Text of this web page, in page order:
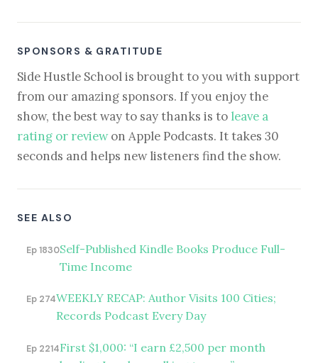
SPONSORS & GRATITUDE
Side Hustle School is brought to you with support
from our amazing sponsors. If you enjoy the
show, the best way to say thanks is to leave a
rating or reviewon Apple Podcasts. It takes 30
seconds and helps new listeners find the show.
SEE ALSO
Ep 1830Self-Published Kindle Books Produce Full-
Time Income
Ep 274WEEKLY RECAP: Author Visits 100 Cities;
Records Podcast Every Day
Ep 2214First $1,000: “I earn £2,500 per month